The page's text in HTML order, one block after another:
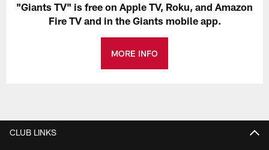
"Giants TV" is free on Apple TV, Roku, and Amazon
Fire TV and in the Giants mobile app.
MORE INFO
CLUB LINKS